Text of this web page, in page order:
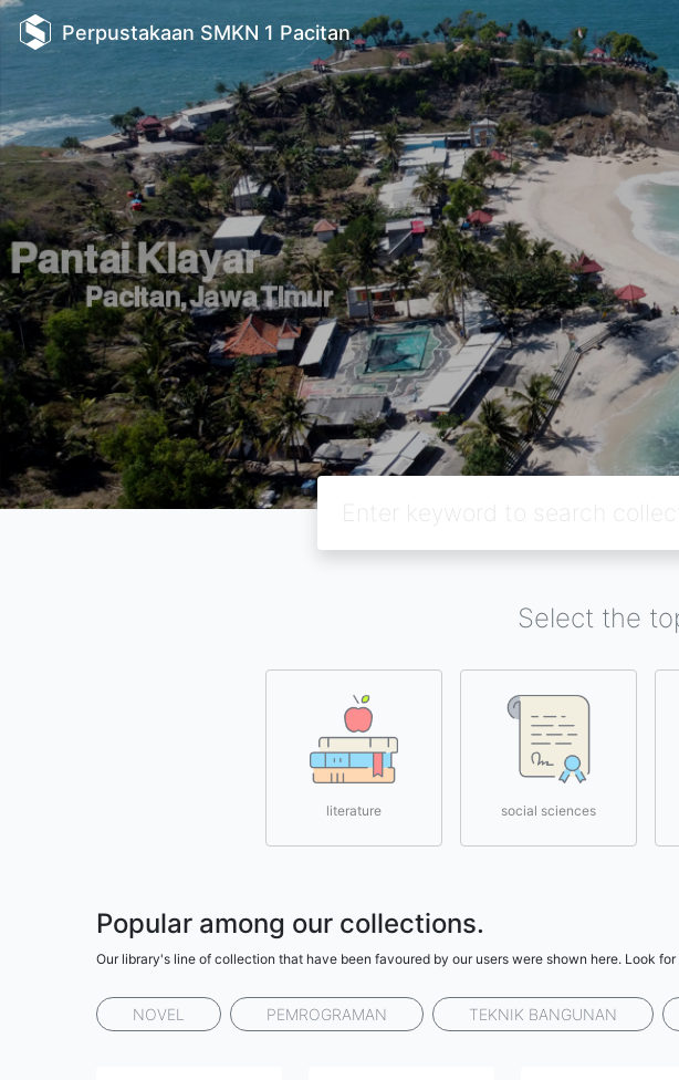
Perpustakaan SMKN 1 Pacitan
Select the
literature social sciences
Popular among our collections.
Our library's line of collection that have been favoured by our users were shown here. Look
NOVEL PEMROGRAMAN TEKNIK BANGUNAN